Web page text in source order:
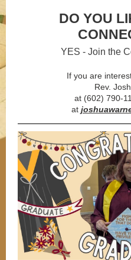
DO YOU
YES - Join the
If you are
Rev.
at (602) 790-
at